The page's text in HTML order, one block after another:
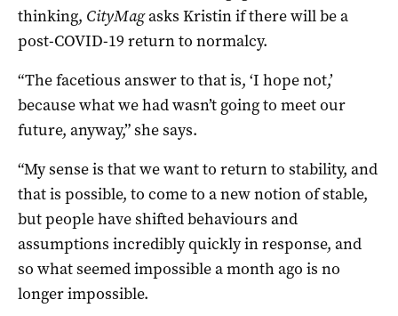
thinking, CityMagasks Kristin if there will be a
post-COVID-19 return to normalcy.
“The facetious answer to that is, ‘I hope not,’
because what we had wasn’t going to meet our
future, anyway,” she says.
“My sense is that we want to return to stability, and
that is possible, to come to a new notion of stable,
but people have shifted behaviours and
assumptions incredibly quickly in response, and
so what seemed impossible a month ago is no
longer impossible.